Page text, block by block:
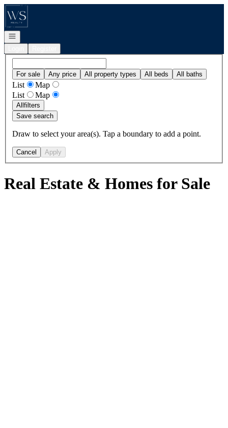
Go to: Homepage
Open navigation
For sale Any price All property types All beds All baths
List
Map
List
Map
Allfilters
Save search
Draw to select your area(s). Tap a boundary to add a point.
Cancel Apply
Real Estate & Homes for Sale